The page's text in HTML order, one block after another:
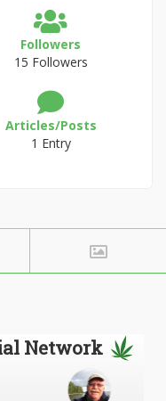
Followers
15 Followers
Articles/Posts
1 Entry
Network